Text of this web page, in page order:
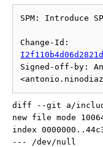
SPM: Introduce
Signed-off-by:
diff --git a/
new file mode
index
--- /dev/null